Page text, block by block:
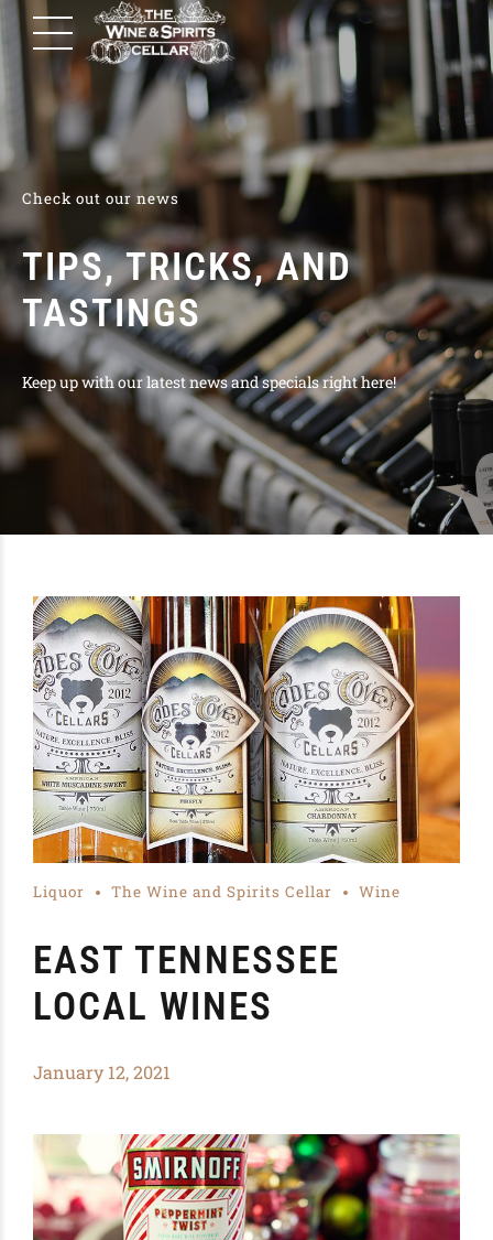
Check out our news
TIPS, TRICKS, AND
TASTINGS
Keep up with our latest news and specials right here!
Liquor The Wine and Spirits Cellar Wine
EAST TENNESSEE
LOCAL WINES
January 12, 2021